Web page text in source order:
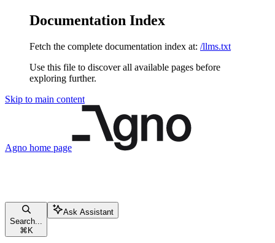
Documentation Index
Fetch the complete documentation index at: /llms.txt
Use this file to discover all available pages before
exploring further.
Skip to main content
Agno home page
Search...
⌘ K
Ask Assistant